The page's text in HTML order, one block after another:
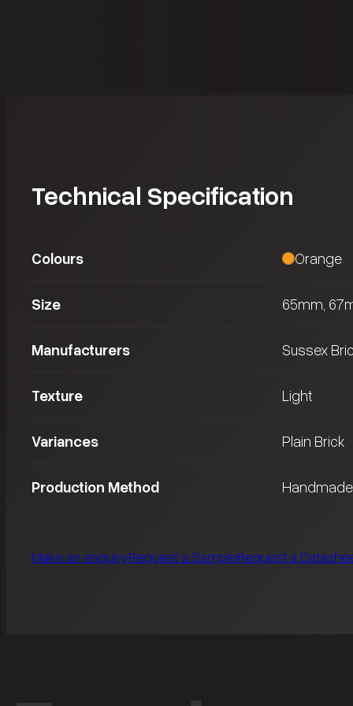
Technical Specification
Colours Orange
Size 65mm,
Manufacturers Sussex
Texture Light
Variances Plain Brick
Production Method Handmade
Make an enquiryRequest a SampleRequest a